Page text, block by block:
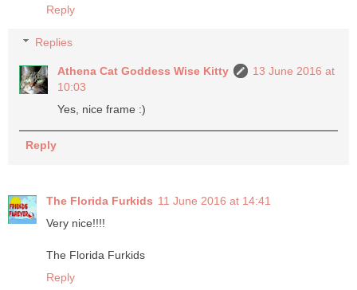
Reply
Replies
Athena Cat Goddess Wise Kitty
13 June 2016 at
10:03
Yes, nice frame :)
Reply
The Florida Furkids 11 June 2016 at 14:41
Very nice!!!!
The Florida Furkids
Reply